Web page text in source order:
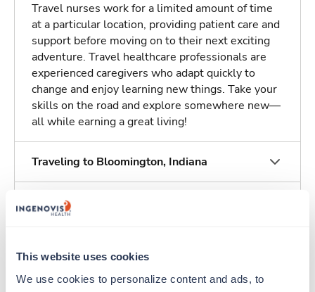
This website uses cookies
We use cookies to personalize content and ads, to
Travel nurses work for a limited amount of time
at a particular location, providing patient care and
support before moving on to their next exciting
adventure. Travel healthcare professionals are
experienced caregivers who adapt quickly to
change and enjoy learning new things. Take your
skills on the road and explore somewhere new—
all while earning a great living!
Traveling to Bloomington, Indiana
About Trustaff
Apply to this job